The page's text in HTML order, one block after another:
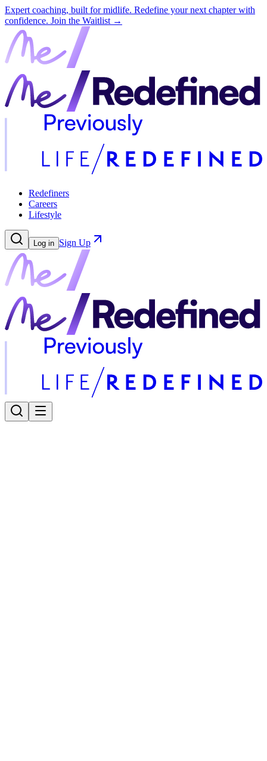
Expert coaching, built for midlife. Redefine your next chapter with
confidence. Join the Waitlist →
Redefiners
Careers
Lifestyle
Log in Sign Up